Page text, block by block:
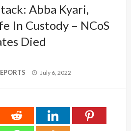
Abba Kyari,
In Custody – NCoS
Died
Posted
July 6, 2022